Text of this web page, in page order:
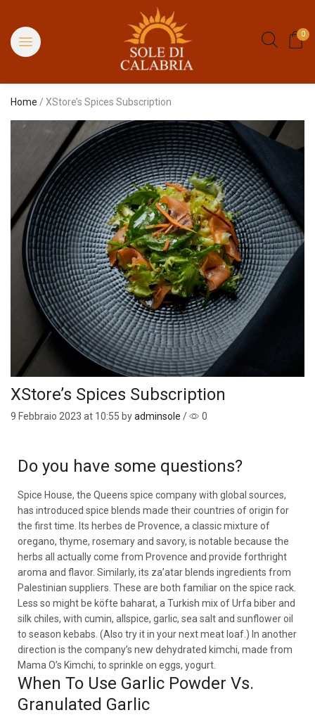
0
Home / XStore’s Spices Subscription
XStore’s Spices Subscription
9 Febbraio 2023 at 10:55 byadminsole / 0
Do you have some questions?
Spice House, the Queens spice company with global sources,
has introduced spice blends made their countries of origin for
the first time. Its herbes de Provence, a classic mixture of
oregano, thyme, rosemary and savory, is notable because the
herbs all actually come from Provence and provide forthright
aroma and flavor. Similarly, its za’atar blends ingredients from
Palestinian suppliers. These are both familiar on the spice rack.
Less so might be köfte baharat, a Turkish mix of Urfa biber and
silk chiles, with cumin, allspice, garlic, sea salt and sunflower oil
to season kebabs. (Also try it in your next meat loaf.) In another
direction is the company’s new dehydrated kimchi, made from
Mama O’s Kimchi, to sprinkle on eggs, yogurt.
When To Use Garlic Powder Vs.
Granulated Garlic